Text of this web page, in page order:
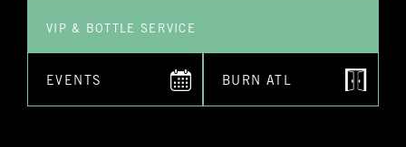
VIP & BOTTLE SERVICE
EVENTS BURN ATL